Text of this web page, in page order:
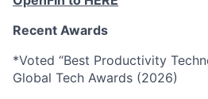
Recent Awards
*Voted “Best Productivity
Global Tech Awards (2026)